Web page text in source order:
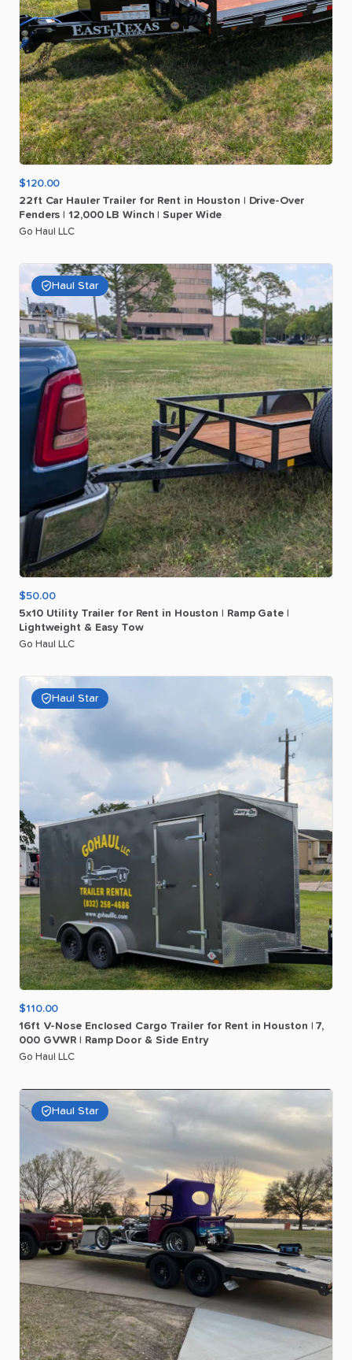
$120.00
22ft Car Hauler Trailer for Rent in Houston
Drive-Over
Fenders
12​,​000 LB Winch Super Wide
Go Haul LLC
Haul Star
$50.00
5x10 Utility Trailer for Rent in Houston Ramp Gate
Lightweight & Easy Tow
Go Haul LLC
Haul Star
$110.00
16ft V-Nose Enclosed Cargo Trailer for Rent in Houston 7​,​
000 GVWR Ramp Door & Side Entry
Go Haul LLC
Haul Star